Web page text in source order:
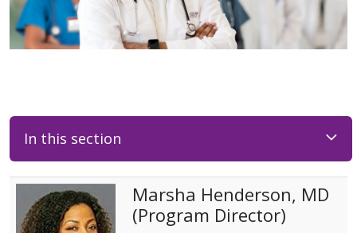
In this section
Marsha Henderson, MD
(Program Director)